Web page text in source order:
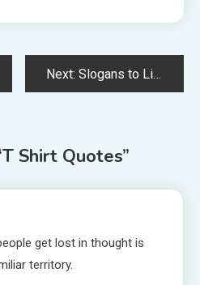
Next: Slogans to Live By
T Shirt Quotes”
get lost in thought is
territory.